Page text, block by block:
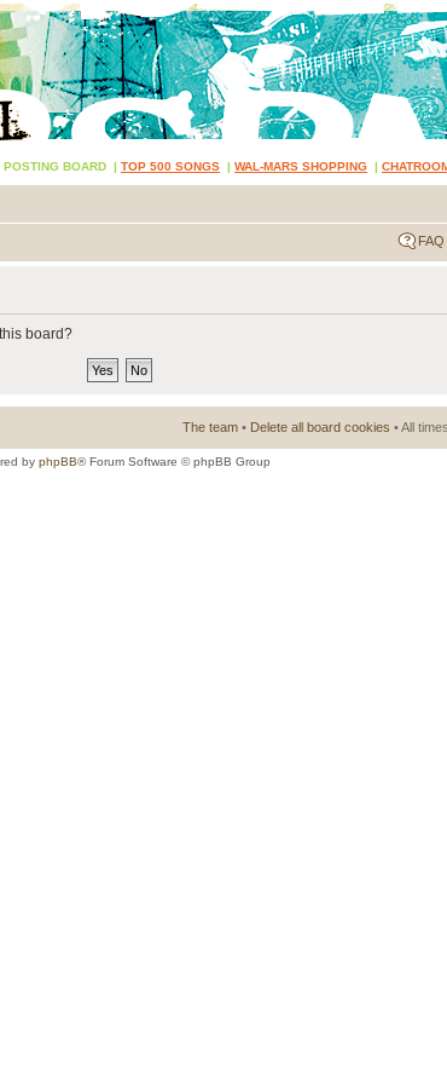
POSTING BOARD | TOP 500 SONGS | WAL-MARS SHOPPING |
FAQ
board?
The team • Delete all board cookies • All
by phpBB® Forum Software © phpBB Group